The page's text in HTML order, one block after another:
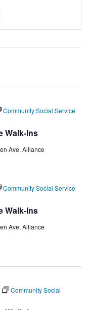
Walk-Ins
Community Social Service
Ave, Alliance
Walk-Ins
Community Social Service
Ave, Alliance
Community Social